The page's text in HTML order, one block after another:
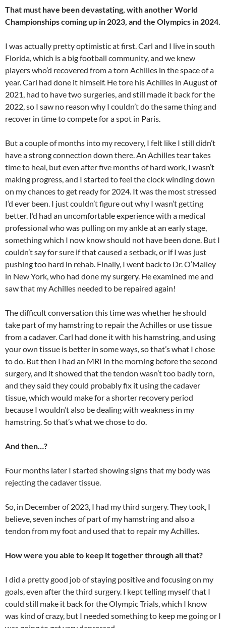
That must have been devastating, with another World
Championships coming up in 2023, and the Olympics in 2024.
I was actually pretty optimistic at first. Carl and I live in south
Florida, which is a big football community, and we knew
players who’d recovered from a torn Achilles in the space of a
year. Carl had done it himself. He tore his Achilles in August of
2021, had to have two surgeries, and still made it back for the
2022, so I saw no reason why I couldn’t do the same thing and
recover in time to compete for a spot in Paris.
But a couple of months into my recovery, I felt like I still didn’t
have a strong connection down there. An Achilles tear takes
time to heal, but even after five months of hard work, I wasn’t
making progress, and I started to feel the clock winding down
on my chances to get ready for 2024. It was the most stressed
I’d ever been. I just couldn’t figure out why I wasn’t getting
better. I’d had an uncomfortable experience with a medical
professional who was pulling on my ankle at an early stage,
something which I now know should not have been done. But I
couldn’t say for sure if that caused a setback, or if I was just
pushing too hard in rehab. Finally, I went back to Dr. O’Malley
in New York, who had done my surgery. He examined me and
saw that my Achilles needed to be repaired again!
The difficult conversation this time was whether he should
take part of my hamstring to repair the Achilles or use tissue
from a cadaver. Carl had done it with his hamstring, and using
your own tissue is better in some ways, so that’s what I chose
to do. But then I had an MRI in the morning before the second
surgery, and it showed that the tendon wasn’t too badly torn,
and they said they could probably fix it using the cadaver
tissue, which would make for a shorter recovery period
because I wouldn’t also be dealing with weakness in my
hamstring. So that’s what we chose to do.
And then…?
Four months later I started showing signs that my body was
rejecting the cadaver tissue.
So, in December of 2023, I had my third surgery. They took, I
believe, seven inches of part of my hamstring and also a
tendon from my foot and used that to repair my Achilles.
How were you able to keep it together through all that?
I did a pretty good job of staying positive and focusing on my
goals, even after the third surgery. I kept telling myself that I
could still make it back for the Olympic Trials, which I know
was kind of crazy, but I needed something to keep me going or I